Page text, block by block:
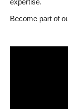
Become part of